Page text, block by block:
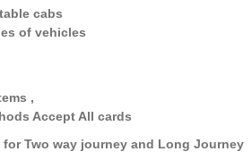
cabs
of vehicles
,
Accept All cards
Two way journey and Long Journey